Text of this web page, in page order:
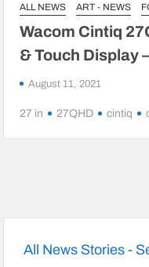
ALL NEWS ART - NEWS
Wacom Cintiq
& Touch Display
August 11, 2021
27 in 27QHD cintiq
All News Stories -